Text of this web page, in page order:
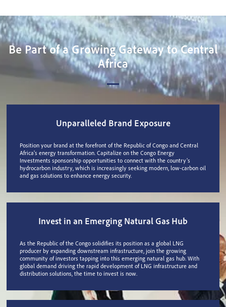
Be Part of a Growing Gateway to Central
Africa
Unparalleled Brand Exposure
Position your brand at the forefront of the Republic of Congo and Central
Africa's energy transformation. Capitalize on the Congo Energy
Investments sponsorship opportunities to connect with the country's
hydrocarbon industry, which is increasingly seeking modern, low-carbon oil
and gas solutions to enhance energy security.
Invest in an Emerging Natural Gas Hub
As the Republic of the Congo solidifies its position as a global LNG
producer by expanding downstream infrastructure, join the growing
community of investors tapping into this emerging natural gas hub. With
global demand driving the rapid development of LNG infrastructure and
distribution solutions, the time to invest is now.